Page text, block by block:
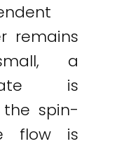
remains
a
is
spin-
flow is